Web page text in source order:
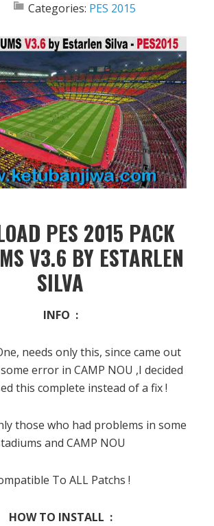
Categories: PES 2015
PES 2015 PACK
V3.6 BY ESTARLEN
SILVA
INFO :
needs only this, since came out
error in CAMP NOU ,I decided
this complete instead of a fix !
those who had problems in some
and CAMP NOU
To ALL Patchs !
HOW TO INSTALL :